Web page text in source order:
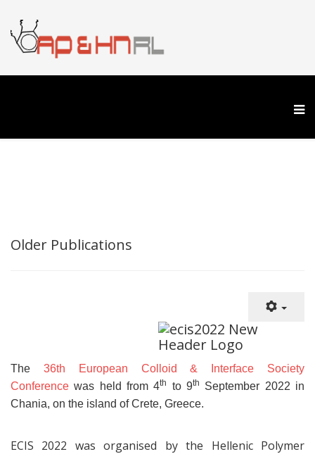
Older Publications
The 36th European Colloid & Interface Society
Conference was held from 4th to 9th
September 2022 in
Chania, on the island of Crete, Greece.
ECIS 2022 was organised by the Hellenic Polymer